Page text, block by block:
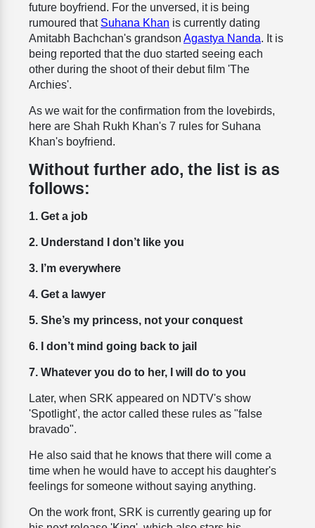
future boyfriend. For the unversed, it is being
rumoured that Suhana Khan is currently dating
Amitabh Bachchan's grandson Agastya Nanda. It is
being reported that the duo started seeing each
other during the shoot of their debut film 'The
Archies'.
As we wait for the confirmation from the lovebirds,
here are Shah Rukh Khan's 7 rules for Suhana
Khan's boyfriend.
Without further ado, the list is as
follows:
1. Get a job
2. Understand I don’t like you
3. I’m everywhere
4. Get a lawyer
5. She’s my princess, not your conquest
6. I don’t mind going back to jail
7. Whatever you do to her, I will do to you
Later, when SRK appeared on NDTV's show
'Spotlight', the actor called these rules as "false
bravado".
He also said that he knows that there will come a
time when he would have to accept his daughter's
feelings for someone without saying anything.
On the work front, SRK is currently gearing up for